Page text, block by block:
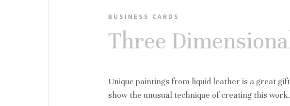
BUSINESS CARDS
Three
Unique paintings from liquid leather is a great
show the unusual technique of creating this work.